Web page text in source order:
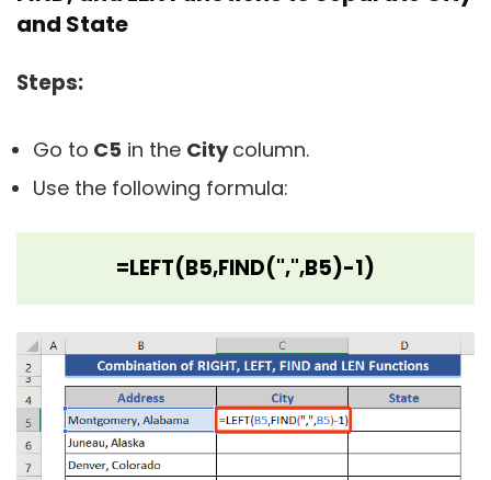
and State
Steps:
Go to C5 in the Citycolumn.
Use the following formula:
=LEFT(B5,FIND(",",B5)-1)